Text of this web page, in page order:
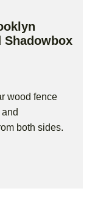
Shadowbox
wood fence
both sides.